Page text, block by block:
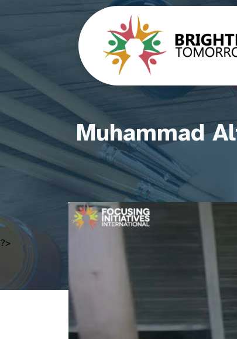
Muhammad
?>